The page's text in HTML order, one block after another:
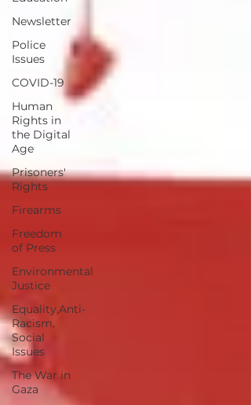
Newsletter
Police
Issues
COVID-19
Human
Rights in
the Digital
Age
Prisoners'
Rights
Firearms
Freedom
of Press
Environmental
Justice
Equality,Anti-
Racism,
Social
Issues
The War in
Gaza